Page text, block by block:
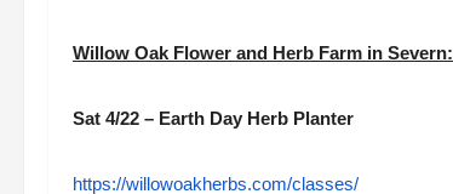
Willow Oak Flower and Herb Farm in Severn:
Sat 4/22 – Earth Day Herb Planter
https://willowoakherbs.com/classes/